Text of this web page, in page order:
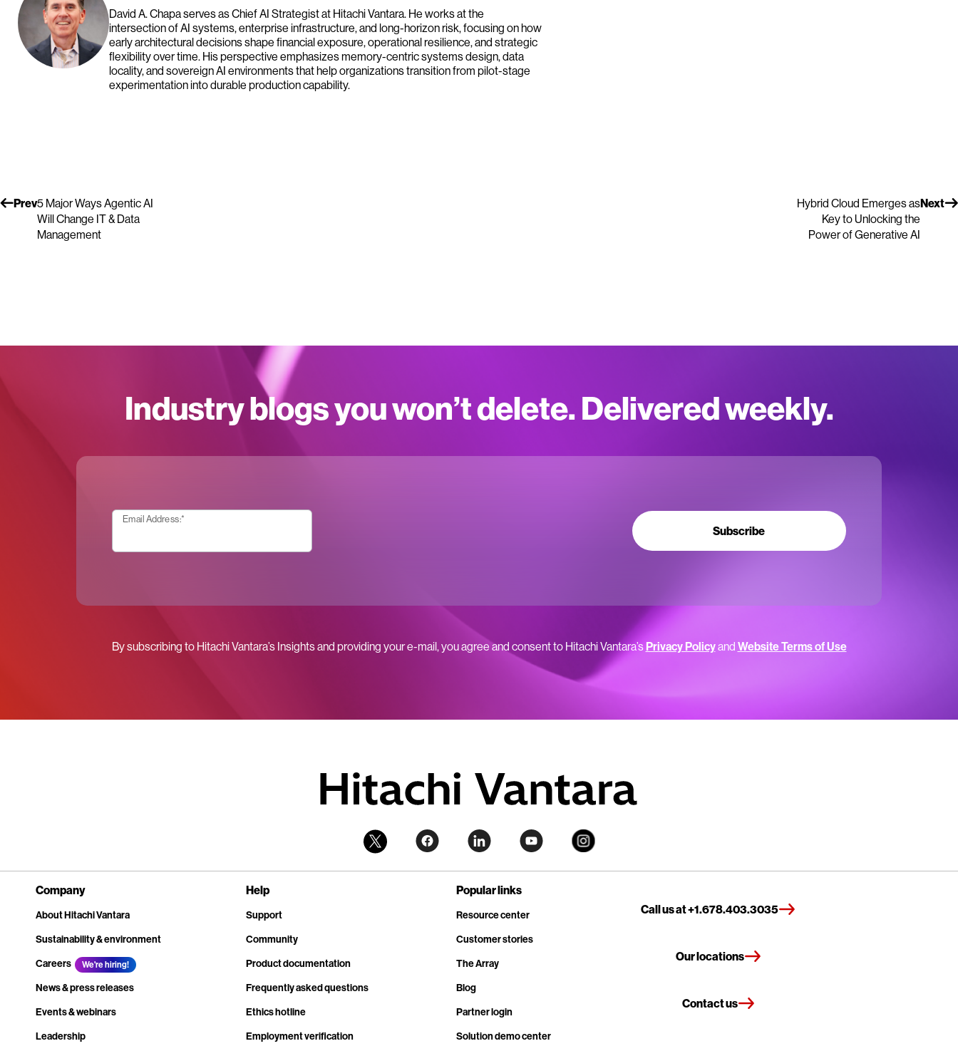
David A. Chapa serves as Chief AI Strategist at Hitachi Vantara. He works at the
intersection of AI systems, enterprise infrastructure, and long-horizon risk, focusing on how
early architectural decisions shape financial exposure, operational resilience, and strategic
flexibility over time. His perspective emphasizes memory-centric systems design, data
locality, and sovereign AI environments that help organizations transition from pilot-stage
experimentation into durable production capability.
Prev5 Major Ways Agentic AI
Will Change IT & Data
Management
Next
Hybrid Cloud Emerges as
Key to Unlocking the
Power of Generative AI
Industry blogs you won’t delete. Delivered weekly.
Email Address:*
Subscribe
By subscribing to Hitachi Vantara’s Insights and providing your e-mail, you agree and consent to Hitachi Vantara’sPrivacy Policyand Website Terms of Use
Company
About Hitachi Vantara
Sustainability & environment
Careers
We're hiring!
News & press releases
Events & webinars
Leadership
Help
Support
Community
Product documentation
Frequently asked questions
Ethics hotline
Employment verification
Popular links
Resource center
Customer stories
The Array
Blog
Partner login
Solution demo center
Call us at +1.678.403.3035
Our locations
Contact us